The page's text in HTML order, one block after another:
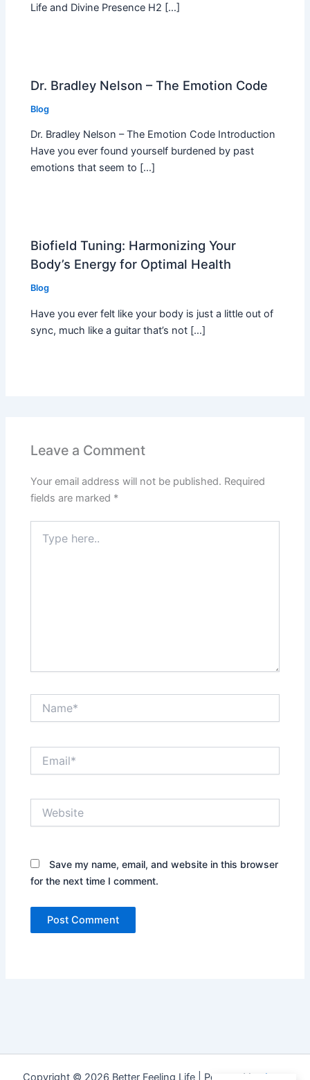
Life and Divine Presence H2 […]
Dr. Bradley Nelson – The Emotion Code
Blog
Dr. Bradley Nelson – The Emotion Code Introduction
Have you ever found yourself burdened by past
emotions that seem to […]
Biofield Tuning: Harmonizing Your
Body’s Energy for Optimal Health
Blog
Have you ever felt like your body is just a little out of
sync, much like a guitar that’s not […]
Leave a Comment
Your email address will not be published. Required
fields are marked *
here..
Save my name, email, and website in this browser
for the next time I comment.
Copyright © 2026 Better Feeling Life | Powered by Astra